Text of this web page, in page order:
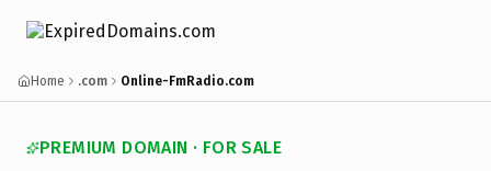
Home .com Online-FmRadio.com
PREMIUM DOMAIN · FOR SALE